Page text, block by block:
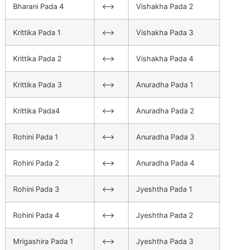
Bharani Pada 4 <–> Vishakha Pada 2
Krittika Pada 1 <–> Vishakha Pada 3
Krittika Pada 2 <–> Vishakha Pada 4
Krittika Pada 3 <–> Anuradha Pada 1
Krittika Pada4 <–> Anuradha Pada 2
Rohini Pada 1 <–> Anuradha Pada 3
Rohini Pada 2 <–> Anuradha Pada 4
Rohini Pada 3 <–> Jyeshtha Pada 1
Rohini Pada 4 <–> Jyeshtha Pada 2
Mrigashira Pada 1 <–> Jyeshtha Pada 3